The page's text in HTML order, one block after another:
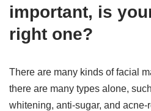
important, is
right one?
There are many kinds of facial
there are many types alone,
whitening, anti-sugar, and acne-